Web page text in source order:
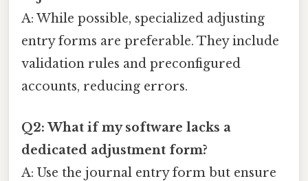
A: While possible, specialized adjusting
entry forms are preferable. They include
validation rules and preconfigured
accounts, reducing errors.
Q2: What if my software lacks a
dedicated adjustment form?
A: Use the journal entry form but ensure